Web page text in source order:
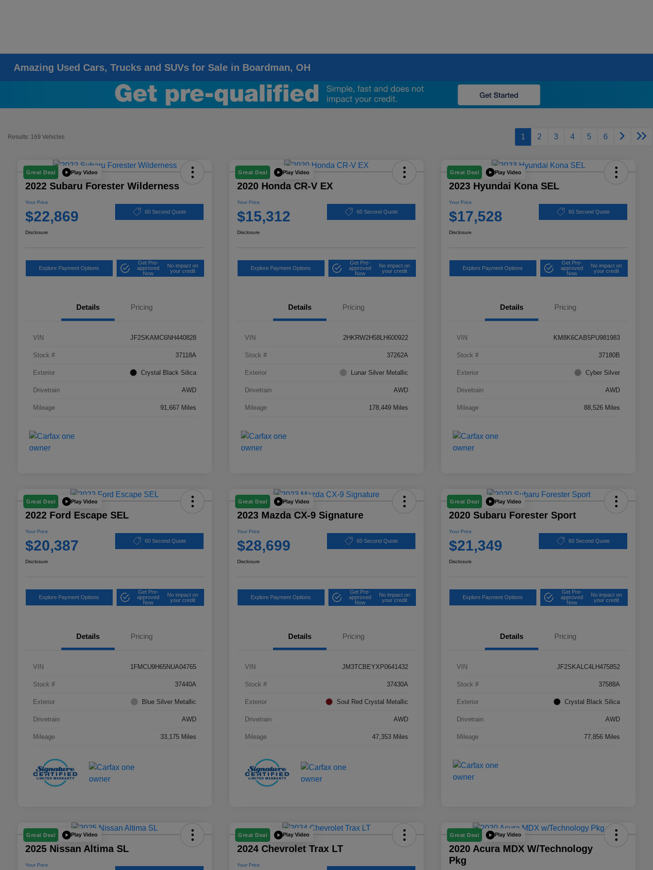
Amazing Used Cars, Trucks and SUVs for Sale in Boardman, OH
Results: 169 Vehicles 1 2 3 4 5 6
Great Deal Play Video
2022 Subaru Forester Wilderness
Your Price
$22,869 60 Second Quote
Disclosure
Explore Payment Options
Get Pre-
approved
Now
No impact on
your credit
Details Pricing
VIN JF2SKAMC6NH440828
Stock # 37118A
Exterior Crystal Black Silica
Drivetrain AWD
Mileage 91,667 Miles
Great Deal Play Video
2020 Honda CR-V EX
Your Price
$15,312 60 Second Quote
Disclosure
Explore Payment Options
Get Pre-
approved
Now
No impact on
your credit
Details Pricing
VIN 2HKRW2H58LH600922
Stock # 37262A
Exterior Lunar Silver Metallic
Drivetrain AWD
Mileage 178,449 Miles
Great Deal Play Video
2023 Hyundai Kona SEL
Your Price
$17,528 60 Second Quote
Disclosure
Explore Payment Options
Get Pre-
approved
Now
No impact on
your credit
Details Pricing
VIN KM8K6CAB5PU981983
Stock # 37180B
Exterior Cyber Silver
Drivetrain AWD
Mileage 88,526 Miles
Great Deal Play Video
2022 Ford Escape SEL
Your Price
$20,387 60 Second Quote
Disclosure
Explore Payment Options
Get Pre-
approved
Now
No impact on
your credit
Details Pricing
VIN 1FMCU9H65NUA04765
Stock # 37440A
Exterior Blue Silver Metallic
Drivetrain AWD
Mileage 33,175 Miles
Great Deal Play Video
2023 Mazda CX-9 Signature
Your Price
$28,699 60 Second Quote
Disclosure
Explore Payment Options
Get Pre-
approved
Now
No impact on
your credit
Details Pricing
VIN JM3TCBEYXP0641432
Stock # 37430A
Exterior Soul Red Crystal Metallic
Drivetrain AWD
Mileage 47,353 Miles
Great Deal Play Video
2020 Subaru Forester Sport
Your Price
$21,349 60 Second Quote
Disclosure
Explore Payment Options
Get Pre-
approved
Now
No impact on
your credit
Details Pricing
VIN JF2SKALC4LH475852
Stock # 37588A
Exterior Crystal Black Silica
Drivetrain AWD
Mileage 77,856 Miles
Great Deal Play Video
2025 Nissan Altima SL
Your Price
Great Deal Play Video
2024 Chevrolet Trax LT
Your Price
Great Deal Play Video
2020 Acura MDX W/Technology
Pkg